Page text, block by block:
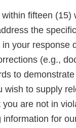
fifteen
the
your response
(e.g.,
to
wish to supply
are not in
for